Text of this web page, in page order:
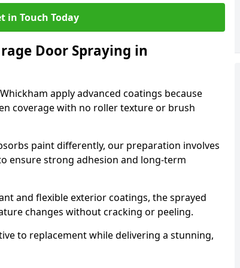
in Touch Today
Door Spraying in
apply advanced coatings because
coverage with no roller texture or brush
paint differently, our preparation involves
ensure strong adhesion and long-term
and flexible exterior coatings, the sprayed
changes without cracking or peeling.
to replacement while delivering a stunning,